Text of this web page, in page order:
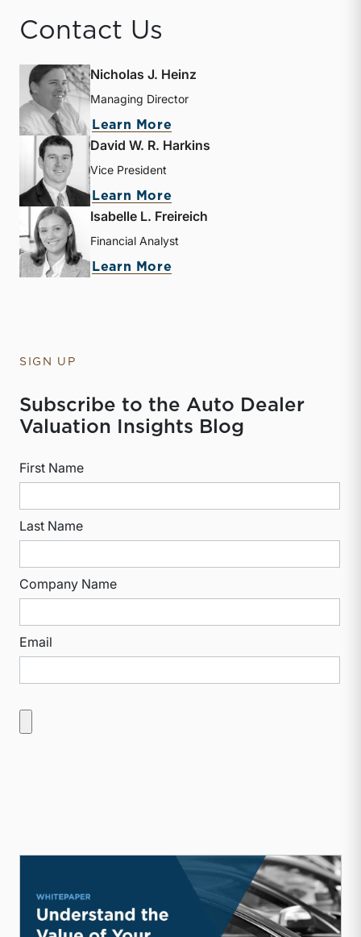
Contact Us
Nicholas J. Heinz
Managing Director
Learn More
David W. R. Harkins
Vice President
Learn More
Isabelle L. Freireich
Financial Analyst
Learn More
SIGN UP
Subscribe to the Auto Dealer
Valuation Insights Blog
First Name
Last Name
Company Name
Email